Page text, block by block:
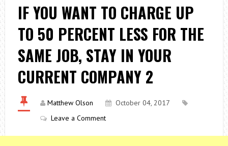
IF YOU WANT TO CHARGE UP
TO 50 PERCENT LESS FOR THE
SAME JOB, STAY IN YOUR
CURRENT COMPANY 2
Matthew Olson
October 04, 2017
Leave a Comment